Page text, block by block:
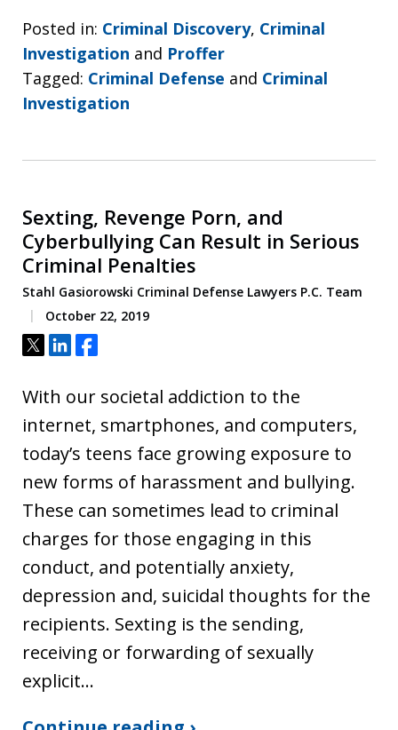
Posted in: Criminal Discovery, Criminal
Investigation and Proffer
Tagged: Criminal Defense and Criminal
Investigation
Sexting, Revenge Porn, and
Cyberbullying Can Result in Serious
Criminal Penalties
Stahl Gasiorowski Criminal Defense Lawyers P.C. Team
October 22, 2019
Tweet
ShareShare
With our societal addiction to the
internet, smartphones, and computers,
today’s teens face growing exposure to
new forms of harassment and bullying.
These can sometimes lead to criminal
charges for those engaging in this
conduct, and potentially anxiety,
depression and, suicidal thoughts for the
recipients. Sexting is the sending,
receiving or forwarding of sexually
explicit…